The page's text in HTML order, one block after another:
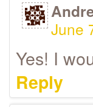
June
Yes! I
Reply